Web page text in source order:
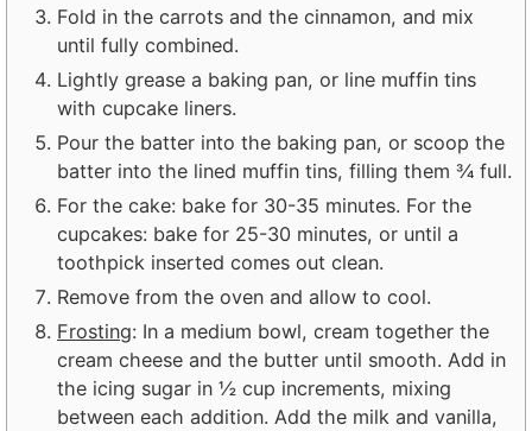
Fold in the carrots and the cinnamon, and mix
until fully combined.
Lightly grease a baking pan, or line muffin tins
with cupcake liners.
Pour the batter into the baking pan, or scoop the
batter into the lined muffin tins, filling them ¾ full.
For the cake: bake for 30-35 minutes. For the
cupcakes: bake for 25-30 minutes, or until a
toothpick inserted comes out clean.
Remove from the oven and allow to cool.
Frosting: In a medium bowl, cream together the
cream cheese and the butter until smooth. Add in
the icing sugar in ½ cup increments, mixing
between each addition. Add the milk and vanilla,